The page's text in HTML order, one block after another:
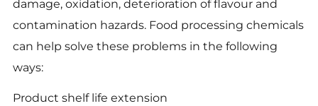
damage, oxidation, deterioration of flavour and
contamination hazards. Food processing chemicals
can help solve these problems in the following
ways:
Product shelf life extension